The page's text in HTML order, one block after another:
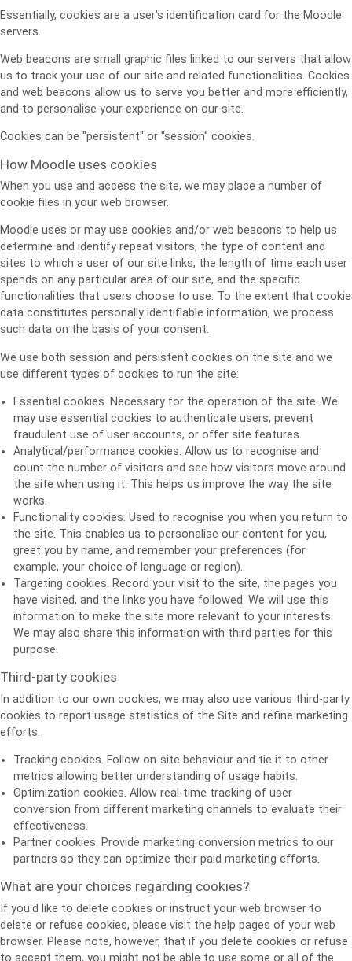
Essentially, cookies are a user’s identification card for the Moodle
servers.
Web beacons are small graphic files linked to our servers that allow
us to track your use of our site and related functionalities. Cookies
and web beacons allow us to serve you better and more efficiently,
and to personalise your experience on our site.
Cookies can be "persistent" or "session" cookies.
How Moodle uses cookies
When you use and access the site, we may place a number of
cookie files in your web browser.
Moodle uses or may use cookies and/or web beacons to help us
determine and identify repeat visitors, the type of content and
sites to which a user of our site links, the length of time each user
spends on any particular area of our site, and the specific
functionalities that users choose to use. To the extent that cookie
data constitutes personally identifiable information, we process
such data on the basis of your consent.
We use both session and persistent cookies on the site and we
use different types of cookies to run the site:
Essential cookies. Necessary for the operation of the site. We
may use essential cookies to authenticate users, prevent
fraudulent use of user accounts, or offer site features.
Analytical/performance cookies. Allow us to recognise and
count the number of visitors and see how visitors move around
the site when using it. This helps us improve the way the site
works.
Functionality cookies. Used to recognise you when you return to
the site. This enables us to personalise our content for you,
greet you by name, and remember your preferences (for
example, your choice of language or region).
Targeting cookies. Record your visit to the site, the pages you
have visited, and the links you have followed. We will use this
information to make the site more relevant to your interests.
We may also share this information with third parties for this
purpose.
Third-party cookies
In addition to our own cookies, we may also use various third-party
cookies to report usage statistics of the Site and refine marketing
efforts.
Tracking cookies. Follow on-site behaviour and tie it to other
metrics allowing better understanding of usage habits.
Optimization cookies. Allow real-time tracking of user
conversion from different marketing channels to evaluate their
effectiveness.
Partner cookies. Provide marketing conversion metrics to our
partners so they can optimize their paid marketing efforts.
What are your choices regarding cookies?
If you'd like to delete cookies or instruct your web browser to
delete or refuse cookies, please visit the help pages of your web
browser. Please note, however, that if you delete cookies or refuse
to accept them, you might not be able to use some or all of the